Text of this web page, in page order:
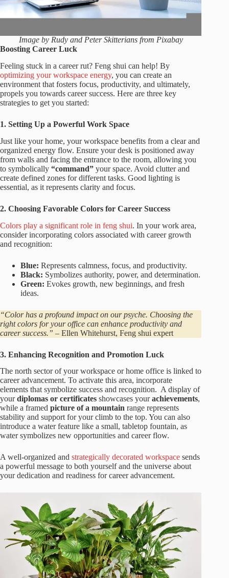
Image by Rudy and Peter Skitterians from Pixabay
Boosting Career Luck
Feeling stuck in a career rut? Feng shui can help! By
optimizing your workspace energy, you can create an
environment that fosters focus, productivity, and ultimately,
propels you towards career success. Here are three key
strategies to get you started:
1. Setting Up a Powerful Work Space
Just like your home, your workspace benefits from a clear and
organized energy flow. Ensure your desk is positioned away
from walls and facing the entrance to the room, allowing you
to symbolically “command” your space. Avoid clutter and
create defined zones for different tasks. Good lighting is
essential, as it represents clarity and focus.
2. Choosing Favorable Colors for Career Success
Colors play a significant role in feng shui. In your work area,
consider incorporating colors associated with career growth
and recognition:
Blue: Represents calmness, focus, and productivity.
Black: Symbolizes authority, power, and determination.
Green: Evokes growth, new beginnings, and fresh
ideas.
“Color has a profound impact on our psyche. Choosing the
right colors for your office can enhance productivity and
career success.” – Ellen Whitehurst, Feng shui expert
3. Enhancing Recognition and Promotion Luck
The north sector of your workspace or home office is linked to
career advancement. To activate this area, incorporate
elements that symbolize success and recognition. A display of
yourdiplomas or certificates showcases yourachievements,
while a framed picture of a mountain range represents
stability and support for your climb to the top. You can also
introduce a water feature like a small, tabletop fountain, as
water symbolizes new opportunities and career flow.
A well-organized and strategically decorated workspace sends
a powerful message to both yourself and the universe about
your dedication and readiness for career advancement.